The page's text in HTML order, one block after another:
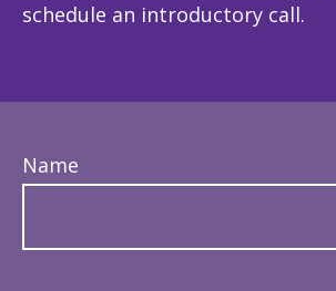
schedule an introductory call.
Name